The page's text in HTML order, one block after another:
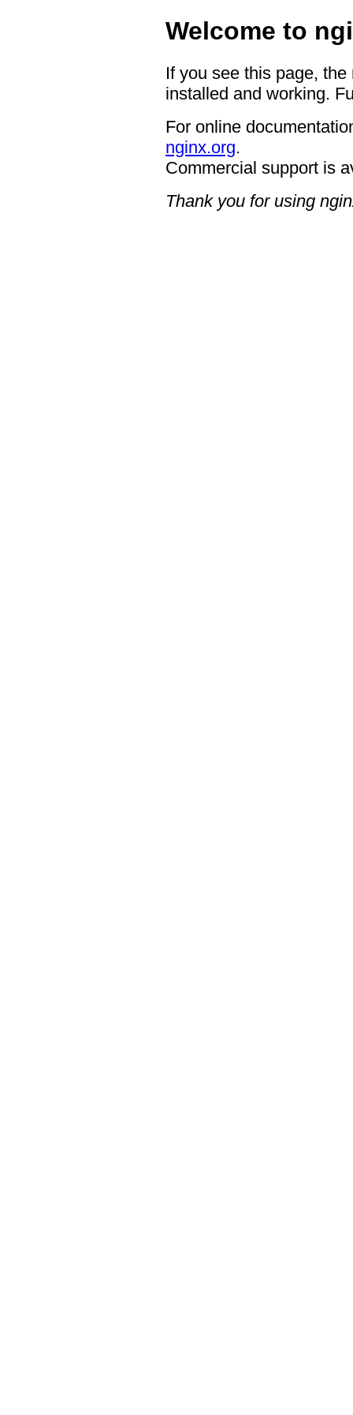
Welcome to
If you see this page,
installed and working.
For online
nginx.org.
Commercial support is
Thank you for using